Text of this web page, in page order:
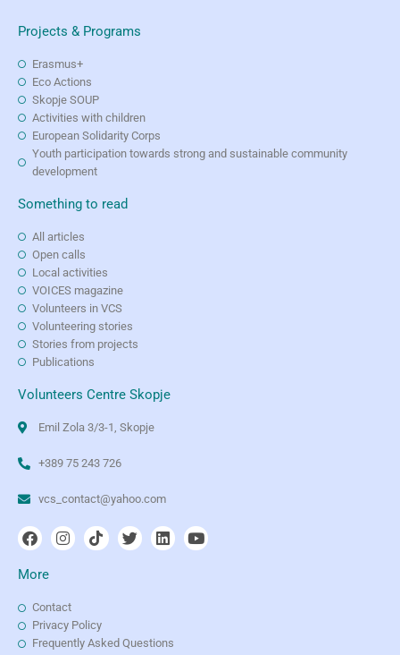
Projects & Programs
Erasmus+
Eco Actions
Skopje SOUP
Activities with children
European Solidarity Corps
Youth participation towards strong and sustainable community
development
Something to read
All articles
Open calls
Local activities
VOICES magazine
Volunteers in VCS
Volunteering stories
Stories from projects
Publications
Volunteers Centre Skopje
Emil Zola 3/3-1, Skopje
+389 75 243 726
vcs_contact@yahoo.com
More
Contact
Privacy Policy
Frequently Asked Questions